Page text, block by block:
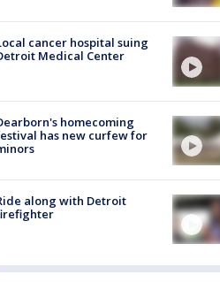
cancer hospital suing
Medical Center
homecoming
has new curfew for
along with Detroit